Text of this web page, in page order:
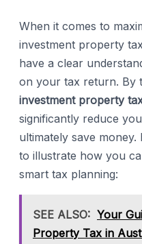
When it comes to
investment property
have a clear
on your tax return. By
investment property
significantly reduce
ultimately save money.
to illustrate how you
smart tax planning:
SEE ALSO: Your
Property Tax in